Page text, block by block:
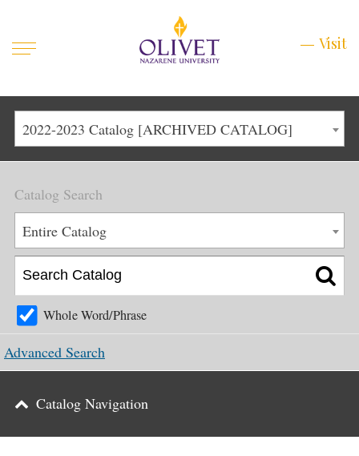
Mobile
Visit
Main
Menu
1
Life at Olivet
Admissions
Academics
Main
Menu
About
Apply
Schedule a Visit
Menu
Graduate & Continuing
2022-2023 Catalog [ARCHIVED CATALOG]
Catalog Search
Entire Catalog
Whole Word/Phrase
Advanced Search
Catalog Navigation